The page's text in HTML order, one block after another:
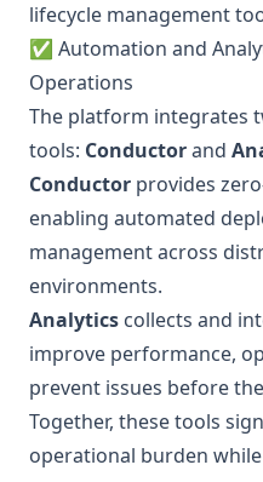
lifecycle management
✅ Automation and
Operations
The platform integrates
tools: Conductorand
Conductor provides
enabling automated
management across
environments.
Analytics collects and
improve performance,
prevent issues before
Together, these tools
operational burden